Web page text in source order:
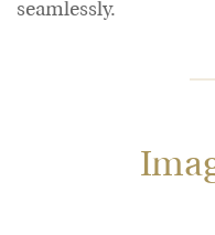
seamlessly.